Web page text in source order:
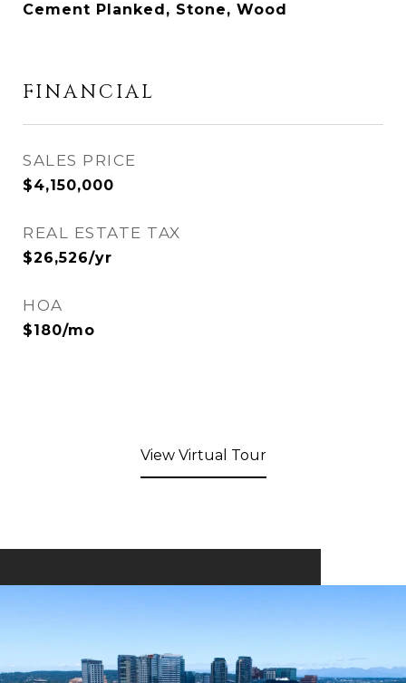
Cement Planked, Stone, Wood
FINANCIAL
SALES PRICE
$4,150,000
REAL ESTATE TAX
$26,526/yr
HOA
$180/mo
View Virtual Tour